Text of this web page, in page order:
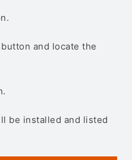
and locate the
be installed and listed